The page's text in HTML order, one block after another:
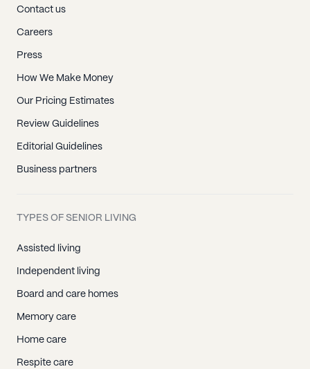
Contact us
Careers
Press
How We Make Money
Our Pricing Estimates
Review Guidelines
Editorial Guidelines
Business partners
TYPES OF SENIOR LIVING
Assisted living
Independent living
Board and care homes
Memory care
Home care
Respite care